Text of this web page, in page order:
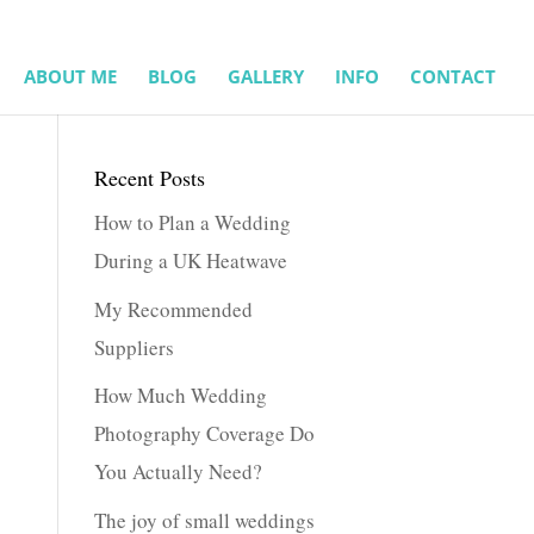
ABOUT ME BLOG GALLERY INFO CONTACT
Recent Posts
How to Plan a Wedding
During a UK Heatwave
My Recommended
Suppliers
How Much Wedding
Photography Coverage Do
You Actually Need?
The joy of small weddings